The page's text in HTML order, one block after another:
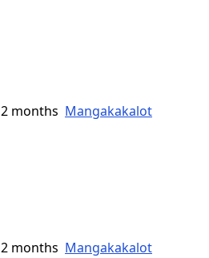
2 months Mangakakalot
2 months Mangakakalot